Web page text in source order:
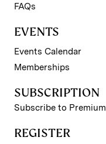
FAQs
EVENTS
Events Calendar
Memberships
SUBSCRIPTION
Subscribe to Premium
REGISTER